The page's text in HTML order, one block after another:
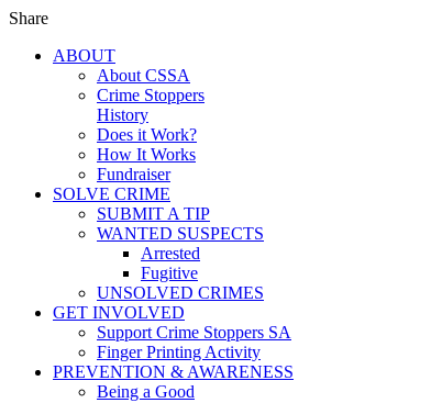
Share
ABOUT
About CSSA
Crime Stoppers
History
Does it Work?
How It Works
Fundraiser
SOLVE CRIME
SUBMIT A TIP
WANTED SUSPECTS
Arrested
Fugitive
UNSOLVED CRIMES
GET INVOLVED
Support Crime Stoppers SA
Finger Printing Activity
PREVENTION & AWARENESS
Being a Good